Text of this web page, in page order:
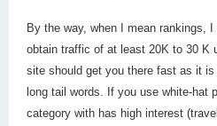
By the way, when I mean rankings,
obtain traffic of at least 20K to 30 K
site should get you there fast as it
long tail words. If you use white-hat
category with has high interest